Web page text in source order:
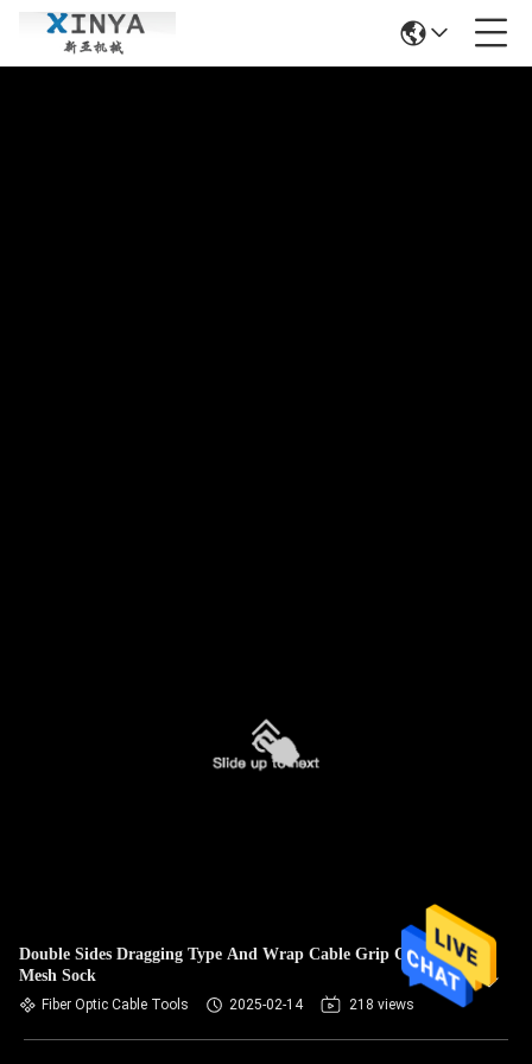
Double Sides Dragging Type And Wrap Cable Grip Cable
Mesh Sock
Fiber Optic Cable Tools 2025-02-14 218 views